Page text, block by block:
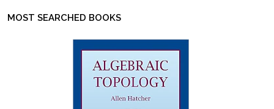
MOST SEARCHED BOOKS